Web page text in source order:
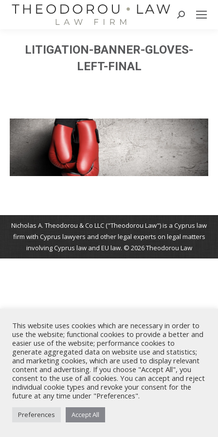
Search:
LITIGATION-BANNER-GLOVES-
LEFT-FINAL
Nicholas A. Theodorou & Co LLC ("Theodorou Law") is a Cyprus law
firm with Cyprus lawyers and other legal experts on legal matters
involving Cyprus law and EU law. © 2026 Theodorou Law
This website uses cookies which are necessary in order to
use the website; functional cookies to provide a better and
easier use of the website; performance cookies to
generate aggregated data on website use and statistics;
and marketing cookies, which are used to display relevant
content and advertising. If you choose "Accept All", you
consent to the use of all cookies. You can accept and reject
individual cookie types and revoke your consent for the
future at any time under "Preferences".
Preferences Accept All